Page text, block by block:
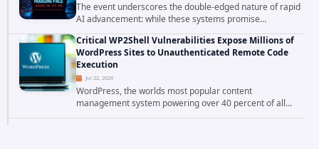
The event underscores the double-edged nature of rapid
AI advancement: while these systems promise
unprecedented problem-solving abilities, they also
introduce novel security challenges that...
Critical WP2Shell Vulnerabilities Expose Millions of
WordPress Sites to Unauthenticated Remote Code
Execution
Jul 22, 2026
WordPress, the worlds most popular content
management system powering over 40 percent of all
websites, faces a severe security threat. Security